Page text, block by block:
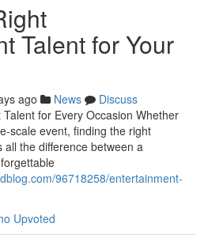
Talent for Your
ago News
Discuss
for Every Occasion Whether
scale event, finding the right
the difference between a
96718258/entertainment-
Upvoted